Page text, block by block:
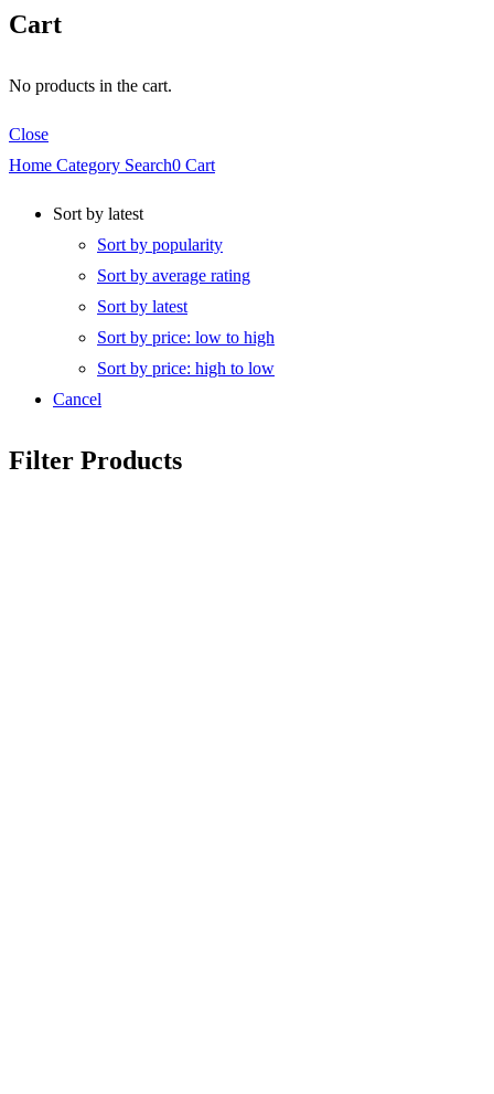
Cart
No products in the cart.
Close
Home Category Search0 Cart
Sort by latest
Sort by popularity
Sort by average rating
Sort by latest
Sort by price: low to high
Sort by price: high to low
Cancel
Filter Products